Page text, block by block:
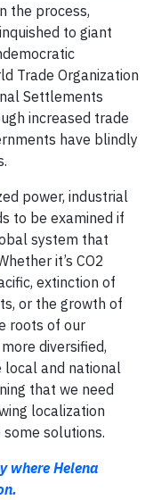
the process,
to giant
Trade Organization
Settlements
increased trade
have blindly
power, industrial
to be examined if
system that
it’s CO2
extinction of
or the growth of
roots of our
diversified,
local and national
that we need
localization
solutions.
where Helena